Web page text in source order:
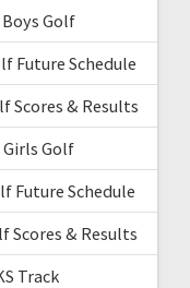
Golf
Future Schedule
Scores & Results
Girls Golf
Future Schedule
Scores & Results
Track